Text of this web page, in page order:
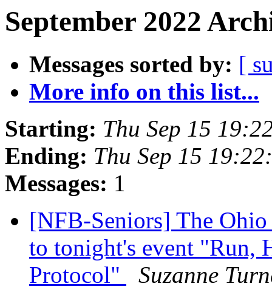
September 2022
Messages sorted by: [
More info on this list...
Starting: Thu Sep 15
Ending: Thu Sep 15
Messages: 1
[NFB-Seniors] The
to tonight's event "Run,
Protocol"
Suzanne